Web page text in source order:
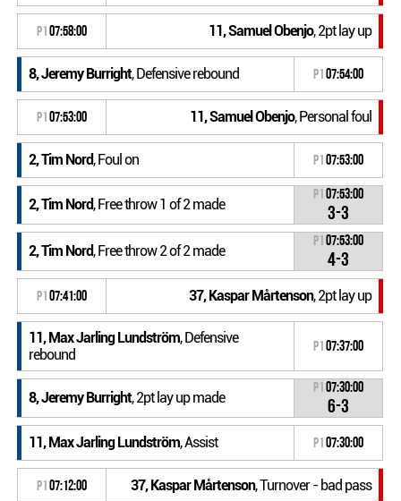
P107:58:00 11, Samuel Obenjo, 2pt lay up
8, Jeremy Burright, Defensive rebound P107:54:00
P107:53:00 11, Samuel Obenjo, Personal foul
2, Tim Nord, Foul on P107:53:00
2, Tim Nord, Free throw 1 of 2 made
P107:53:00
3-3
2, Tim Nord, Free throw 2 of 2 made
P107:53:00
4-3
P107:41:00 37, Kaspar Mårtenson, 2pt lay up
11, Max Jarling Lundström, Defensive
rebound
P107:37:00
8, Jeremy Burright, 2pt lay up made
P107:30:00
6-3
11, Max Jarling Lundström, Assist P107:30:00
P107:12:00 37, Kaspar Mårtenson, Turnover - bad pass